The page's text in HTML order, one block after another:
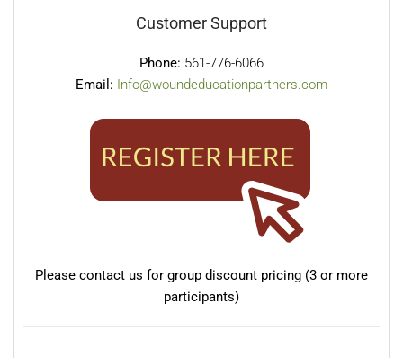
Customer Support
Phone: 561-776-6066
Email: Info@woundeducationpartners.com
Please contact us for group discount pricing (3 or more
participants)